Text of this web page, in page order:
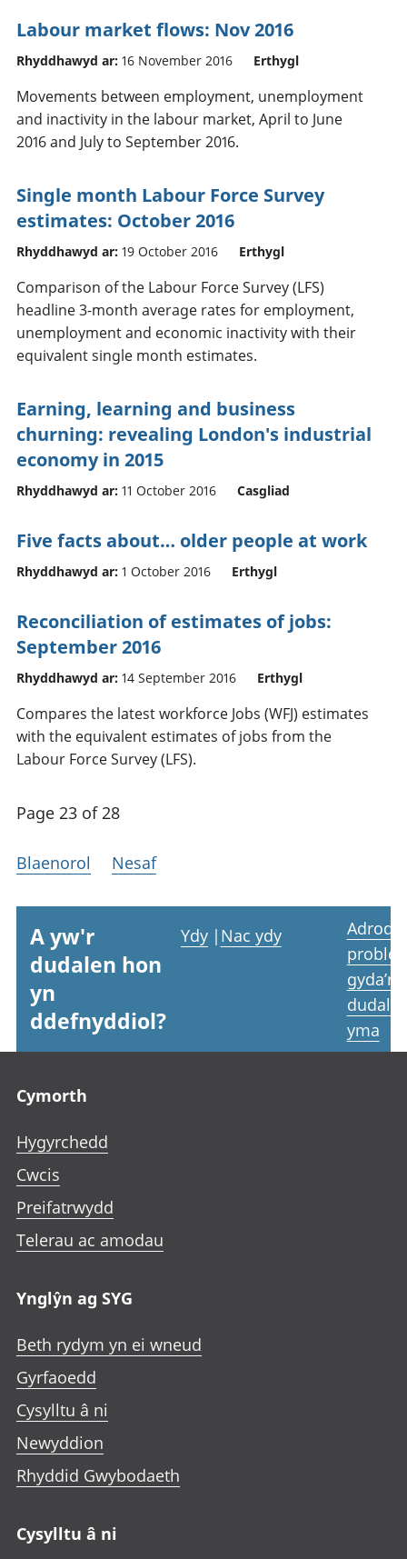
Labour market flows: Nov 2016
Rhyddhawyd ar: 16 November 2016 Erthygl
Movements between employment, unemployment
and inactivity in the labour market, April to June
2016 and July to September 2016.
Single month Labour Force Survey
estimates: October 2016
Rhyddhawyd ar: 19 October 2016 Erthygl
Comparison of the Labour Force Survey (LFS)
headline 3-month average rates for employment,
unemployment and economic inactivity with their
equivalent single month estimates.
Earning, learning and business
churning: revealing London's industrial
economy in 2015
Rhyddhawyd ar: 11 October 2016 Casgliad
Five facts about… older people at work
Rhyddhawyd ar: 1 October 2016 Erthygl
Reconciliation of estimates of jobs:
September 2016
Rhyddhawyd ar: 14 September 2016 Erthygl
Compares the latest workforce Jobs (WFJ) estimates
with the equivalent estimates of jobs from the
Labour Force Survey (LFS).
Page 23 of 28
Blaenorol Nesaf
A yw'r
dudalen hon
yn
ddefnyddiol?
Ydy | Nac ydy
Adrodd
gyda’r
yma
Cymorth
Hygyrchedd
Cwcis
Preifatrwydd
Telerau ac amodau
Ynglŷn ag SYG
Beth rydym yn ei wneud
Gyrfaoedd
Cysylltu â ni
Newyddion
Rhyddid Gwybodaeth
Cysylltu â ni